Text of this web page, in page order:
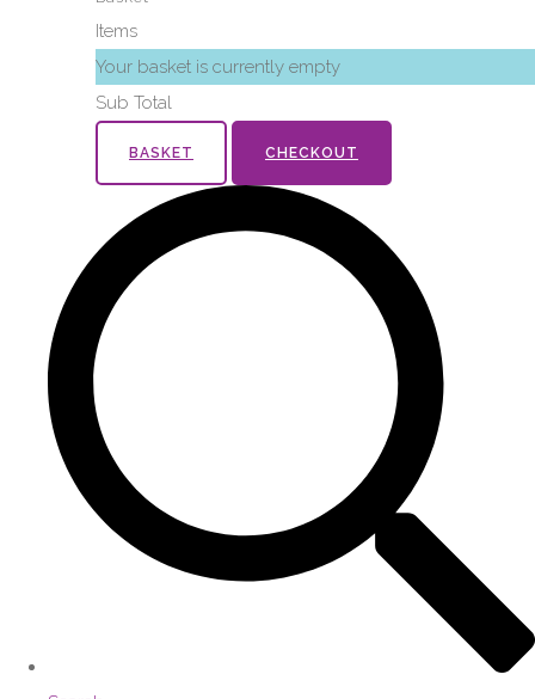
Items
Your basket is currently empty
Sub Total
BASKET CHECKOUT